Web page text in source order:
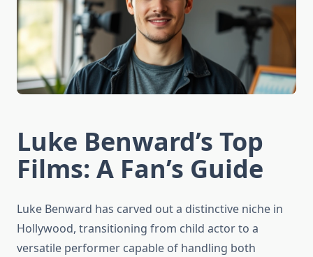
Luke Benward’s Top
Films: A Fan’s Guide
Luke Benward has carved out a distinctive niche in
Hollywood, transitioning from child actor to a
versatile performer capable of handling both